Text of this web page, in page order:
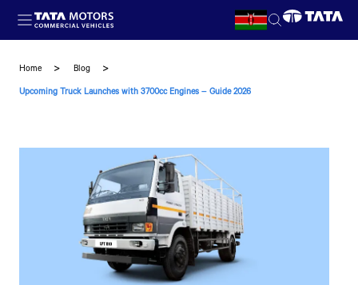
Skip to main content
Home Blog
Upcoming Truck Launches with 3700cc Engines – Guide 2026